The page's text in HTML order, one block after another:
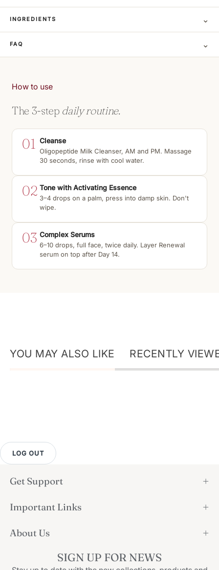
INGREDIENTS ⌄
FAQ ⌄
How to use
The 3-step daily routine.
01 Cleanse
Oligopeptide Milk Cleanser, AM and PM. Massage
30 seconds, rinse with cool water.
02 Tone with Activating Essence
3–4 drops on a palm, press into damp skin. Don't
wipe.
03 Complex Serums
6–10 drops, full face, twice daily. Layer Renewal
serum on top after Day 14.
YOU MAY ALSO LIKE RECENTLY
LOG OUT
Get Support
Important Links
About Us
SIGN UP FOR NEWS